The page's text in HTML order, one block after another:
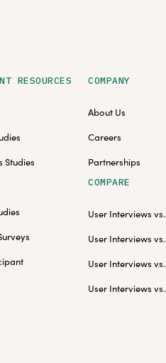
RESOURCES
Studies
COMPANY
About Us
Careers
Partnerships
COMPARE
User Interviews
User Interviews
User Interviews
User Interviews